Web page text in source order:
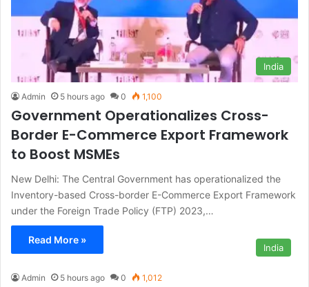
India
Admin 5 hours ago 0 1,100
Government Operationalizes Cross-
Border E-Commerce Export Framework
to Boost MSMEs
New Delhi: The Central Government has operationalized the
Inventory-based Cross-border E-Commerce Export Framework
under the Foreign Trade Policy (FTP) 2023,…
Read More »
India
Admin 5 hours ago 0 1,012